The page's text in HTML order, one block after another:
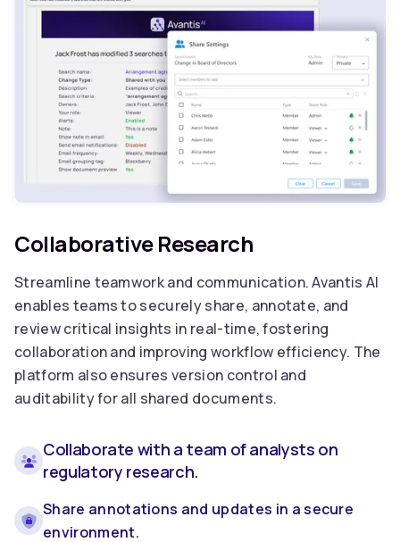
Collaborative Research
Streamline teamwork and communication. Avantis AI
enables teams to securely share, annotate, and
review critical insights in real-time, fostering
collaboration and improving workflow efficiency. The
platform also ensures version control and
auditability for all shared documents.
Collaborate with a team of analysts on
regulatory research.
Share annotations and updates in a secure
environment.